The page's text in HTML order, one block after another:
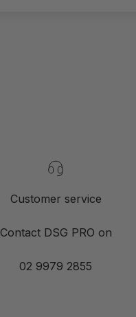
Customer service
Contact DSG PRO on
02 9979 2855